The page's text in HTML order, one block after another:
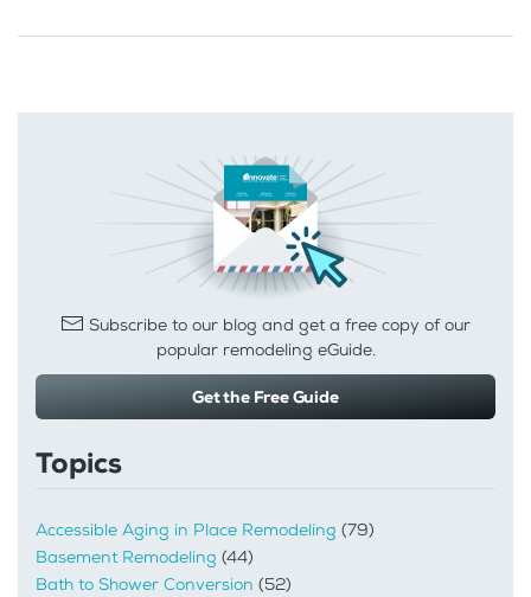
Subscribe to our blog and get a free copy of our
popular remodeling eGuide.
Get the Free Guide
Topics
Accessible Aging in Place Remodeling (79)
Basement Remodeling (44)
Bath to Shower Conversion (52)